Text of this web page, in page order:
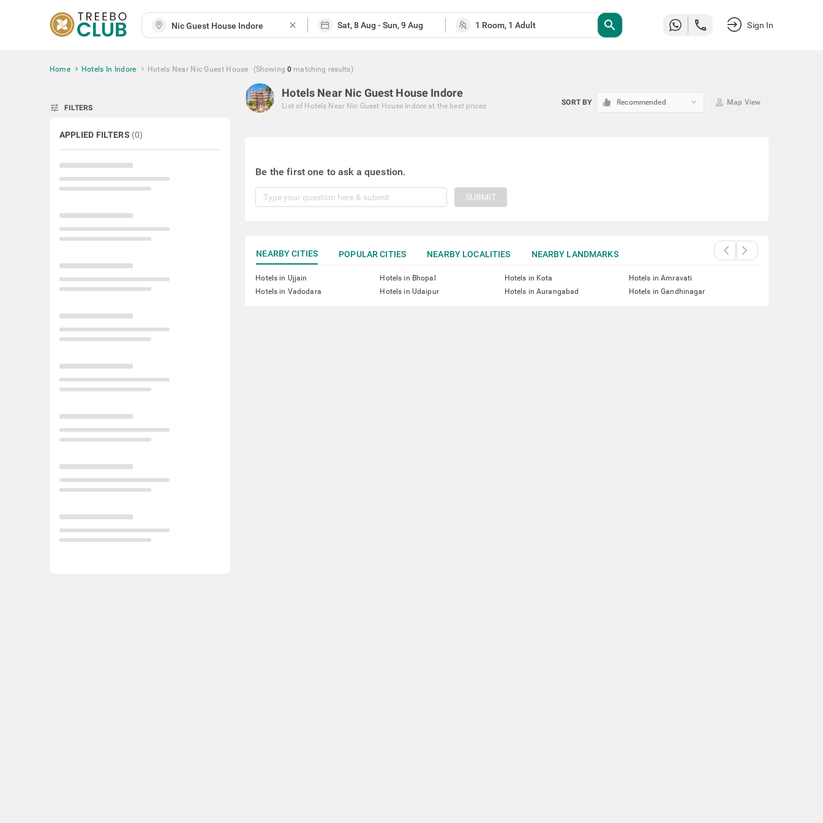
close search Sign In
Home Hotels In Indore Hotels Near Nic Guest House (Showing 0 matching results)
tune FILTERS
APPLIED FILTERS (0)
Hotels Near Nic Guest House Indore
List of Hotels Near Nic Guest House Indore at the best prices SORT BY Recommended keyboard_arrow_down Map View
Be the first one to ask a question.
SUBMIT
NEARBY CITIES POPULAR CITIES NEARBY LOCALITIES NEARBY LANDMARKS
Hotels in Ujjain Hotels in Bhopal Hotels in Kota
Hotels in Amravati
Hotels in Vadodara
Hotels in Udaipur Hotels in Aurangabad Hotels in Gandhinagar